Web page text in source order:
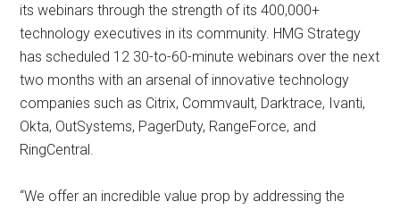
its webinars through the strength of its 400,000+
technology executives in its community. HMG Strategy
has scheduled 12 30-to-60-minute webinars over the next
two months with an arsenal of innovative technology
companies such as Citrix, Commvault, Darktrace, Ivanti,
Okta, OutSystems, PagerDuty, RangeForce, and
RingCentral.
“We offer an incredible value prop by addressing the